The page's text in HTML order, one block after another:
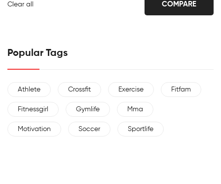
Clear all COMPARE
Popular Tags
Athlete Crossfit Exercise Fitfam
Fitnessgirl Gymlife Mma
Motivation Soccer Sportlife